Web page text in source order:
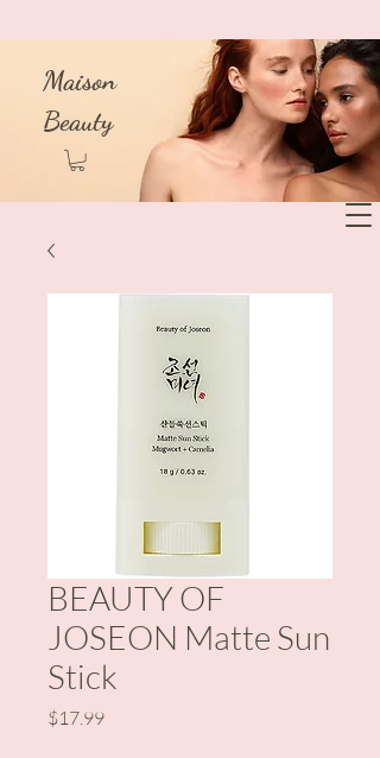
Maison
Beauty
BEAUTY OF
JOSEON Matte Sun
Stick
$17.99Price